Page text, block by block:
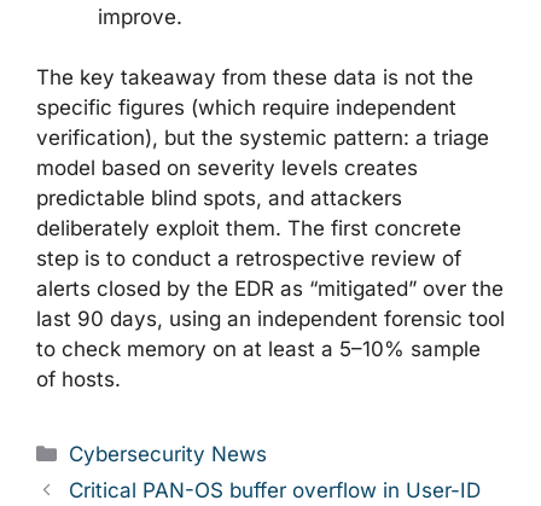
improve.
The key takeaway from these data is not the
specific figures (which require independent
verification), but the systemic pattern: a triage
model based on severity levels creates
predictable blind spots, and attackers
deliberately exploit them. The first concrete
step is to conduct a retrospective review of
alerts closed by the EDR as “mitigated” over the
last 90 days, using an independent forensic tool
to check memory on at least a 5–10% sample
of hosts.
Categories
Cybersecurity News
Critical PAN-OS buffer overflow in User-ID